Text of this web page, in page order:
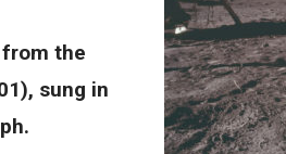
from the
sung in